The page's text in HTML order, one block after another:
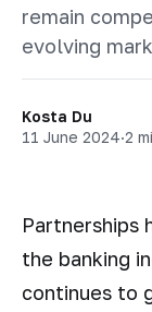
remain
evolving
Kosta Du
11 June 2024·2
Partnerships
the banking
continues to